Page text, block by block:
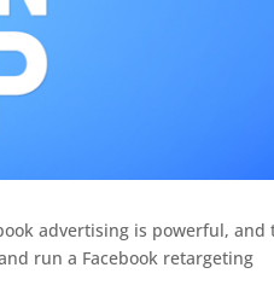
advertising is powerful, and
run a Facebook retargeting